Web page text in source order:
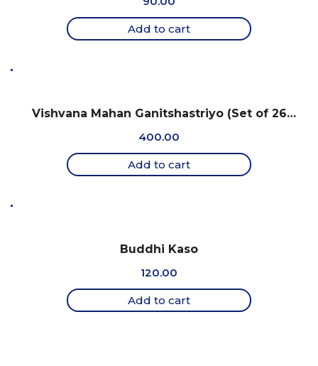
Add to cart
Vishvana Mahan Ganitshastriyo (Set of 26
400.00
Add to cart
Buddhi Kaso
120.00
Add to cart